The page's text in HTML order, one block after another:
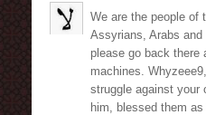
We are the people of
Assyrians, Arabs and
please go back there
machines.
struggle against your
him, blessed them